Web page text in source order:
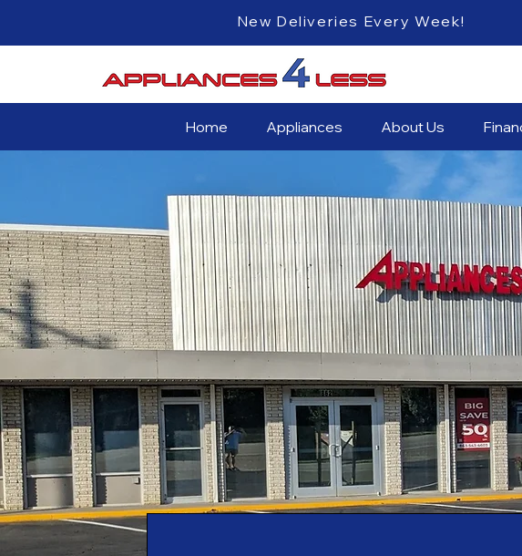
New Deliveries Every
Home Appliances About Us